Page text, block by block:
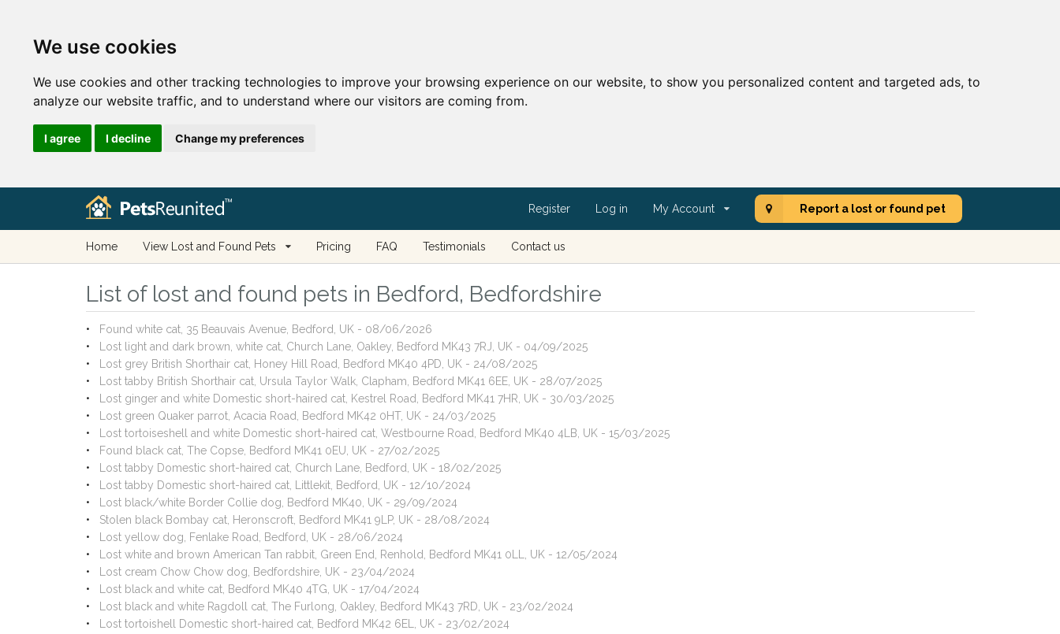
We use cookies
We use cookies and other tracking technologies to improve your browsing experience on our website, to show you personalized content and targeted ads, to
analyze our website traffic, and to understand where our visitors are coming from.
I agree I decline Change my preferences
Register Log in My Account Report a lost or found pet
Home View Lost and Found Pets Pricing FAQ Testimonials Contact us
List of lost and found pets in Bedford, Bedfordshire
Found white cat, 35 Beauvais Avenue, Bedford, UK - 08/06/2026
Lost light and dark brown, white cat, Church Lane, Oakley, Bedford MK43 7RJ, UK - 04/09/2025
Lost grey British Shorthair cat, Honey Hill Road, Bedford MK40 4PD, UK - 24/08/2025
Lost tabby British Shorthair cat, Ursula Taylor Walk, Clapham, Bedford MK41 6EE, UK - 28/07/2025
Lost ginger and white Domestic short-haired cat, Kestrel Road, Bedford MK41 7HR, UK - 30/03/2025
Lost green Quaker parrot, Acacia Road, Bedford MK42 0HT, UK - 24/03/2025
Lost tortoiseshell and white Domestic short-haired cat, Westbourne Road, Bedford MK40 4LB, UK - 15/03/2025
Found black cat, The Copse, Bedford MK41 0EU, UK - 27/02/2025
Lost tabby Domestic short-haired cat, Church Lane, Bedford, UK - 18/02/2025
Lost tabby Domestic short-haired cat, Littlekit, Bedford, UK - 12/10/2024
Lost black/white Border Collie dog, Bedford MK40, UK - 29/09/2024
Stolen black Bombay cat, Heronscroft, Bedford MK41 9LP, UK - 28/08/2024
Lost yellow dog, Fenlake Road, Bedford, UK - 28/06/2024
Lost white and brown American Tan rabbit, Green End, Renhold, Bedford MK41 0LL, UK - 12/05/2024
Lost cream Chow Chow dog, Bedfordshire, UK - 23/04/2024
Lost black and white cat, Bedford MK40 4TG, UK - 17/04/2024
Lost black and white Ragdoll cat, The Furlong, Oakley, Bedford MK43 7RD, UK - 23/02/2024
Lost tortoishell Domestic short-haired cat, Bedford MK42 6EL, UK - 23/02/2024